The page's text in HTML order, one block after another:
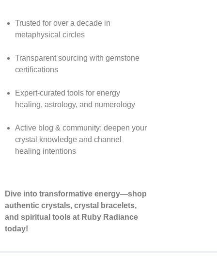
Trusted for over a decade in
metaphysical circles
Transparent sourcing with gemstone
certifications
Expert-curated tools for energy
healing, astrology, and numerology
Active blog & community: deepen your
crystal knowledge and channel
healing intentions
Dive into transformative energy—shop
authentic crystals, crystal bracelets,
and spiritual tools at Ruby Radiance
today!